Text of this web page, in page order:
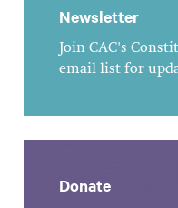
Newsletter
Join CAC's
email list for
Donate